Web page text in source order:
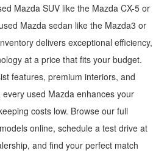
Mazda SUV like the Mazda CX-5 or
Mazda sedan like the Mazda3 or
delivers exceptional efficiency,
at a price that fits your budget.
features, premium interiors, and
used Mazda enhances your
costs low. Browse our full
online, schedule a test drive at
and find your perfect match